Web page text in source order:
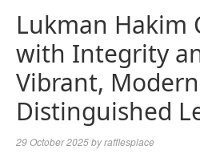
Lukman Hakim
with Integrity
Vibrant,
Distinguished
29 October 2025byrafflesplace